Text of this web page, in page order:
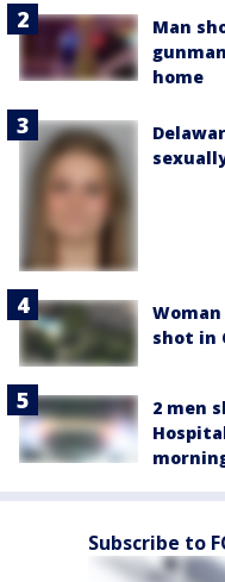
Man
home
shot in
2 men
Subscribe to